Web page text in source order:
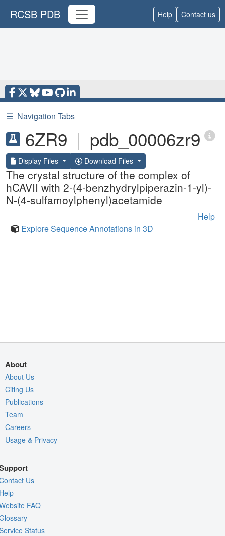
RCSB PDB Help Contact us
☰ Navigation Tabs
6ZR9 | pdb_00006zr9
Display Files Download Files
The crystal structure of the complex of
hCAVII with 2-(4-benzhydrylpiperazin-1-yl)-
N-(4-sulfamoylphenyl)acetamide
Help
Explore Sequence Annotations in 3D
About
About Us
Citing Us
Publications
Team
Careers
Usage & Privacy
Us
FAQ
Status